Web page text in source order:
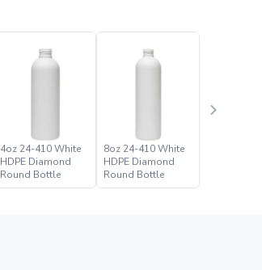
4oz 24-410 White
HDPE Diamond
Round Bottle
8oz 24-410 White
HDPE Diamond
Round Bottle